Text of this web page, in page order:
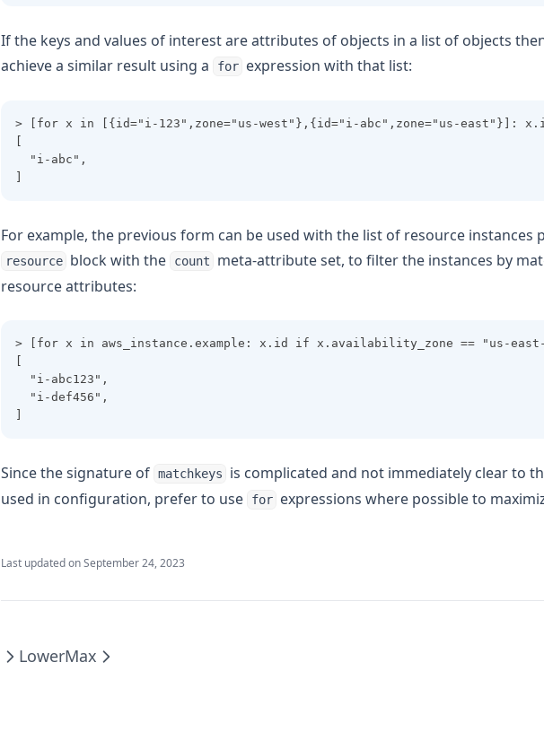
If the keys and values of interest are attributes of objects in a list of objects
achieve a similar result using a
for expression with that list:
> [for x in [{id="i-123",zone="us-west"},{id="i-abc",zone="us-east"}]:
  "i-abc",
For example, the previous form can be used with the list of resource instances
resource block with the count
meta-attribute set, to filter the instances by
resource attributes:
> [for x in aws_instance.example: x.id if x.availability_zone == "us-east-
  "i-abc123",
  "i-def456",
Since the signature of matchkeys
is complicated and not immediately clear to
used in configuration, prefer to use
for expressions where possible to
Last updated onSeptember 24, 2023
LowerMax